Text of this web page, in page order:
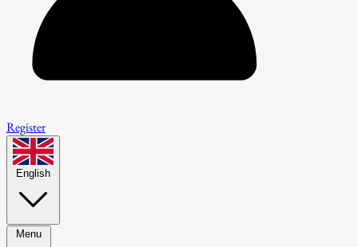
Register
English
Menu